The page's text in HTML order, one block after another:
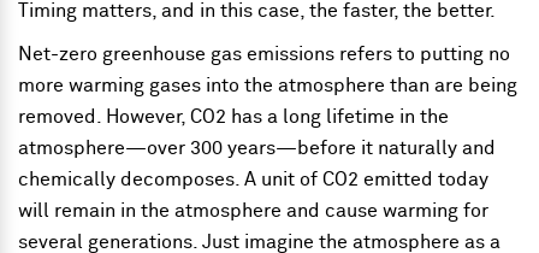
Timing matters, and in this case, the faster, the better.
Net-zero greenhouse gas emissions refers to putting no
more warming gases into the atmosphere than are being
removed. However, CO2 has a long lifetime in the
atmosphere—over 300 years—before it naturally and
chemically decomposes. A unit of CO2 emitted today
will remain in the atmosphere and cause warming for
several generations. Just imagine the atmosphere as a